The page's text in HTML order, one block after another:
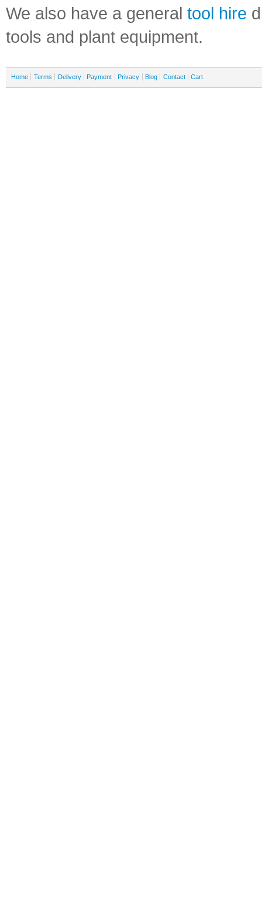
We also have a general tool hire
tools and plant equipment.
Home Terms Delivery Payment Privacy Blog Contact Cart